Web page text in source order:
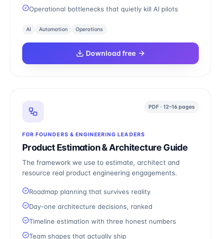
Operational bottlenecks that quietly kill AI pilots
AI Automation Operations
Download free
PDF · 12–16 pages
FOR FOUNDERS & ENGINEERING LEADERS
Product Estimation & Architecture Guide
The framework we use to estimate, architect and
resource real product engineering engagements.
Roadmap planning that survives reality
Day-one architecture decisions, ranked
Timeline estimation with three honest numbers
Team shapes that actually ship